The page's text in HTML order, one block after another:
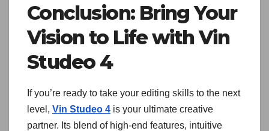
Conclusion: Bring Your
Vision to Life with Vin
Studeo 4
If you’re ready to take your editing skills to the next
level, Vin Studeo 4 is your ultimate creative
partner. Its blend of high-end features, intuitive